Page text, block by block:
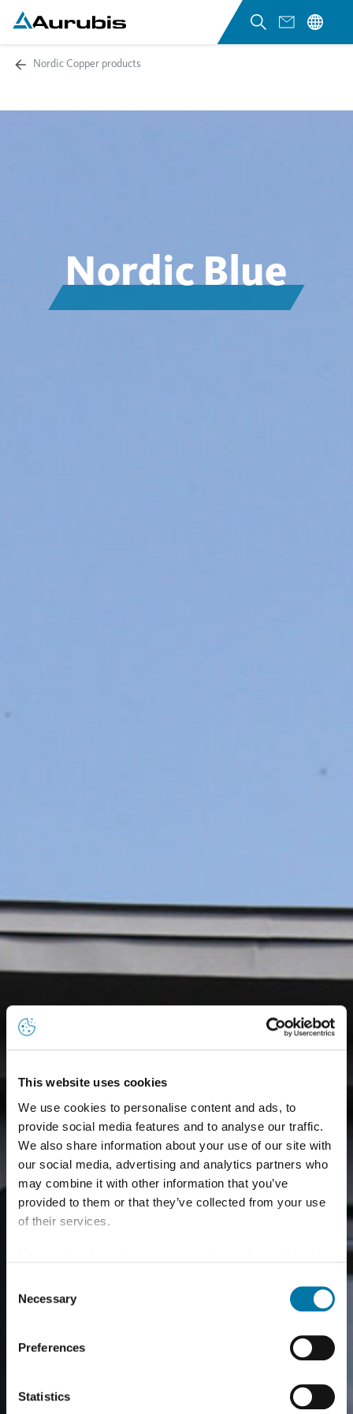
This website uses cookies
We use cookies to personalise content and ads, to
provide social media features and to analyse our traffic.
We also share information about your use of our site with
our social media, advertising and analytics partners who
may combine it with other information that you’ve
provided to them or that they’ve collected from your use
of their services.
"Allow all", you consent - in accordance with Art. 49 (1) p.
1 lit. a GDPR - to your data being processed in the USA.
The Court of Justice of the European Union (ECJ) has
stated in the past that the level of data protection in the
particularly true with regard to the fact that your data may
Selection
Necessary
Preferences
Statistics
Nordic Copper products
Nordic Blue